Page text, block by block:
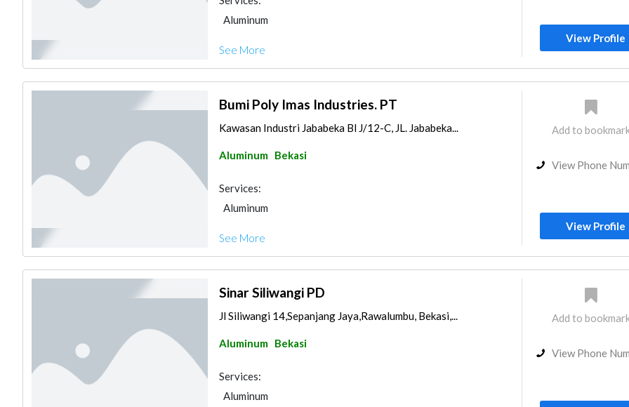
Aluminum
See More
View Profile
Bumi Poly Imas Industries. PT
Kawasan Industri Jababeka Bl J/12-C, JL. Jababeka...
Aluminum Bekasi
Services:
Aluminum
See More
Add to
View Phone
View Profile
Sinar Siliwangi PD
Jl Siliwangi 14,Sepanjang Jaya,Rawalumbu, Bekasi,...
Aluminum Bekasi
Services:
Aluminum
Add to
View Phone